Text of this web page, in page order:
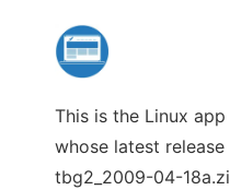
This is the Linux
whose latest
tbg2_2009-04-